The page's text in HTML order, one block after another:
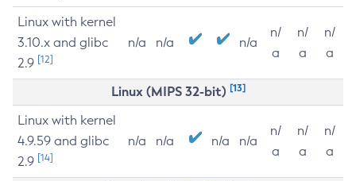
Linux with kernel
3.10.x and glibc
2.9 [12]
n/a n/a n/a
n/
a
n/
a
n/
a
Linux (MIPS 32-bit) [13]
Linux with kernel
4.9.59 and glibc
2.9 [14]
n/a n/a n/a n/a
n/
a
n/
a
n/
a